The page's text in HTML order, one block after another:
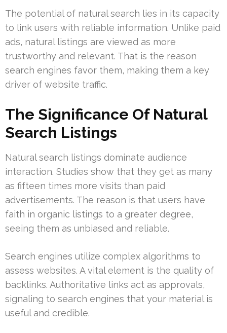
The potential of natural search lies in its capacity
to link users with reliable information. Unlike paid
ads, natural listings are viewed as more
trustworthy and relevant. That is the reason
search engines favor them, making them a key
driver of website traffic.
The Significance Of Natural
Search Listings
Natural search listings dominate audience
interaction. Studies show that they get as many
as fifteen times more visits than paid
advertisements. The reason is that users have
faith in organic listings to a greater degree,
seeing them as unbiased and reliable.
Search engines utilize complex algorithms to
assess websites. A vital element is the quality of
backlinks. Authoritative links act as approvals,
signaling to search engines that your material is
useful and credible.